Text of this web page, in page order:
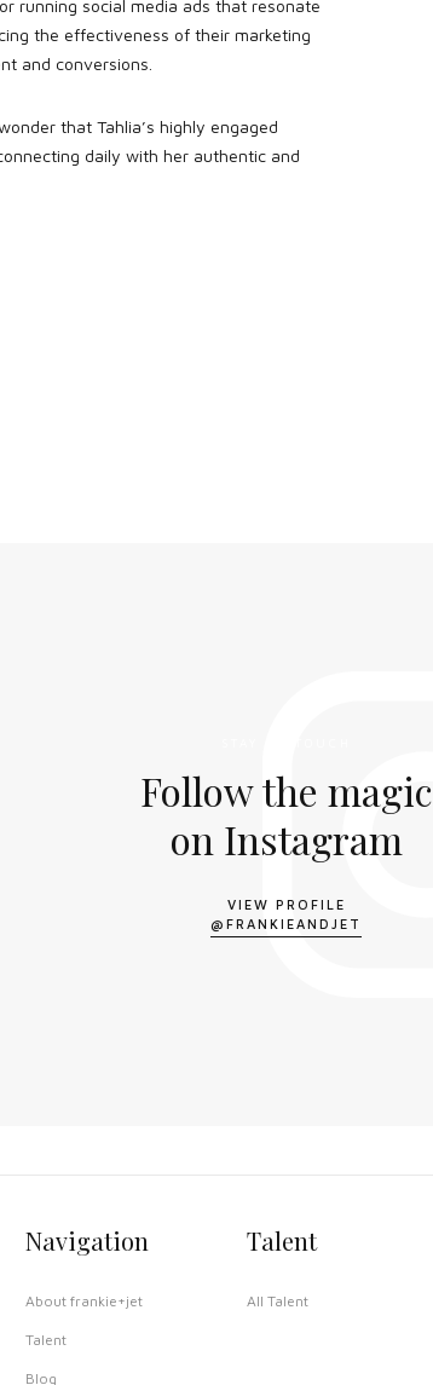
running social media ads that resonate
the effectiveness of their marketing
and conversions.
that Tahlia’s highly engaged
daily with her authentic and
Follow the magic
on Instagram
VIEW PROFILE
@FRANKIEANDJET
Navigation
About frankie+jet
Talent
Blog
Talent
All Talent